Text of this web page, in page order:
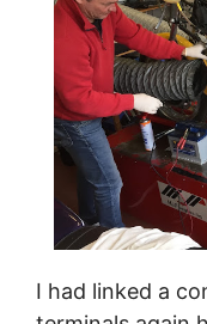
I had linked a